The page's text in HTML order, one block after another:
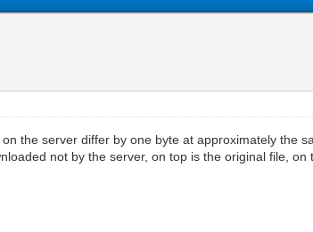
the server differ by one byte at approximately the
not by the server, on top is the original file,